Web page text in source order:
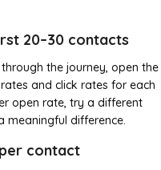
20–30 contacts
the journey, open the
and click rates for each
open rate, try a different
meaningful difference.
contact